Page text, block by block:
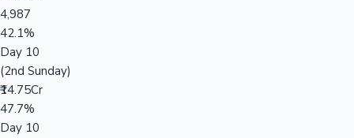
4,987
42.1%
Day 10
(2nd Sunday)
₹14.75Cr
47.7%
Day 10